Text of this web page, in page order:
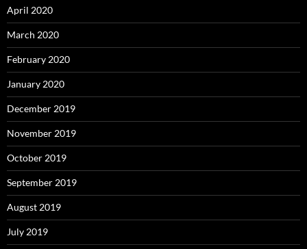
April 2020
March 2020
February 2020
January 2020
December 2019
November 2019
October 2019
September 2019
August 2019
July 2019